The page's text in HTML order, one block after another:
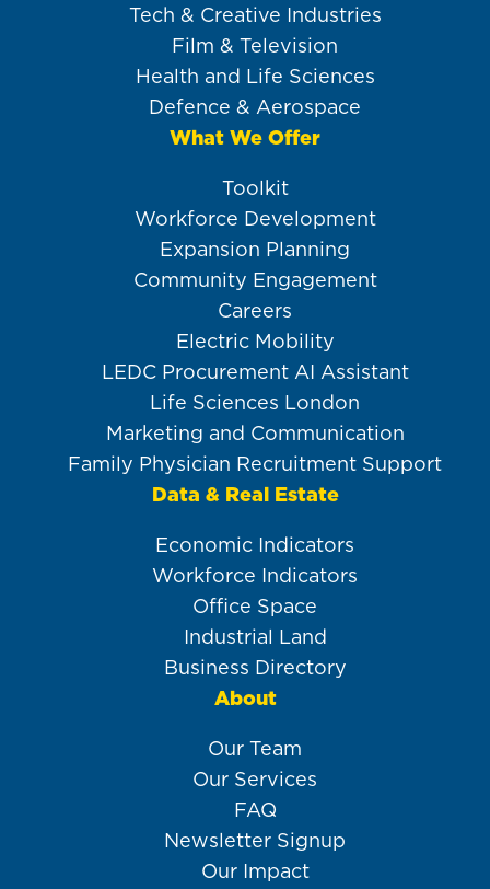
Tech & Creative Industries
Film & Television
Health and Life Sciences
Defence & Aerospace
What We Offer
Toolkit
Workforce Development
Expansion Planning
Community Engagement
Careers
Electric Mobility
LEDC Procurement AI Assistant
Life Sciences London
Marketing and Communication
Family Physician Recruitment Support
Data & Real Estate
Economic Indicators
Workforce Indicators
Office Space
Industrial Land
Business Directory
About
Our Team
Our Services
FAQ
Newsletter Signup
Our Impact